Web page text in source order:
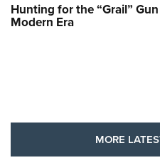
Hunting for the “Grail”
Modern Era
MORE